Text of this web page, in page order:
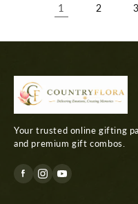
1 2 3
Your trusted online gifting
and premium gift combos.